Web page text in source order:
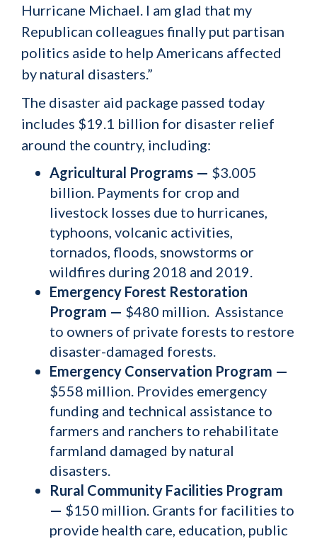
Hurricane Michael. I am glad that my
Republican colleagues finally put partisan
politics aside to help Americans affected
by natural disasters.”
The disaster aid package passed today
includes $19.1 billion for disaster relief
around the country, including:
Agricultural Programs — $3.005
billion. Payments for crop and
livestock losses due to hurricanes,
typhoons, volcanic activities,
tornados, floods, snowstorms or
wildfires during 2018 and 2019.
Emergency Forest Restoration
Program — $480 million. Assistance
to owners of private forests to restore
disaster-damaged forests.
Emergency Conservation Program —
$558 million. Provides emergency
funding and technical assistance to
farmers and ranchers to rehabilitate
farmland damaged by natural
disasters.
Rural Community Facilities Program
— $150 million. Grants for facilities to
provide health care, education, public